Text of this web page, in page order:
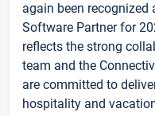
again been recognized
Software Partner for
reflects the strong
team and the
are committed to
hospitality and